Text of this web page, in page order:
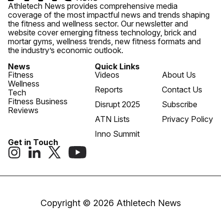
Athletech News provides comprehensive media
coverage of the most impactful news and trends shaping
the fitness and wellness sector. Our newsletter and
website cover emerging fitness technology, brick and
mortar gyms, wellness trends, new fitness formats and
the industry’s economic outlook.
News
Fitness
Wellness
Tech
Fitness Business
Reviews
Quick Links
Videos
Reports
Disrupt 2025
ATN Lists
Inno Summit
About Us
Contact Us
Subscribe
Privacy Policy
Get in Touch
Copyright © 2026 Athletech News